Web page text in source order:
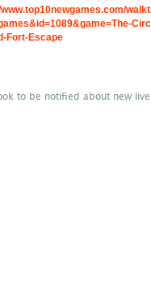
www.top10newgames.com/
Fort-Escape
to be notified about new